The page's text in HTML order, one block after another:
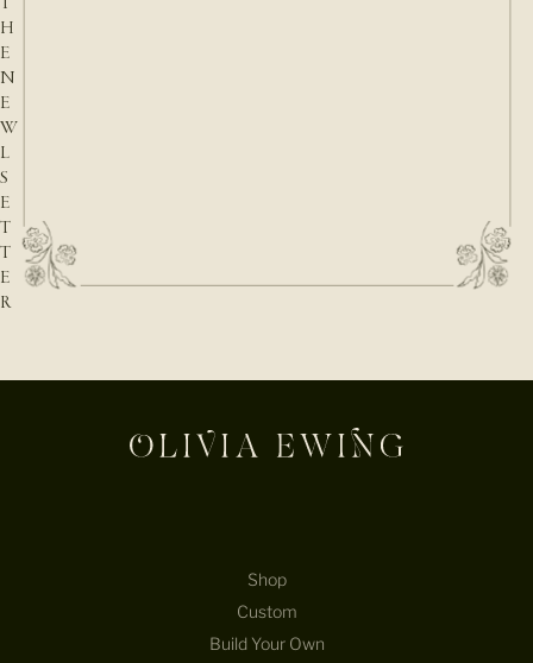
H
E
N
E
W
L
S
E
T
T
E
R
Shop
Custom
Build Your Own